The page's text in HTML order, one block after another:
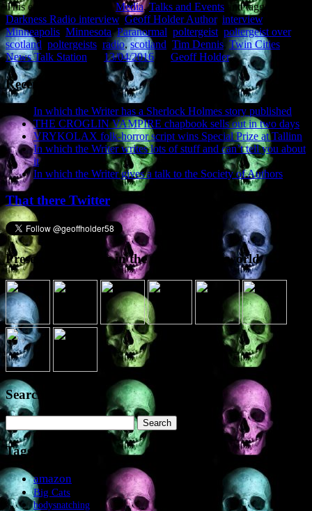
This entry was posted in Media,Talks and Events and tagged
Darkness Radio interview,Geoff Holder Author, interview,
Minneapolis Minnesota ,Paranormal poltergeist poltergeist over
scotland poltergeists radio,scotland Tim Dennis Twin Cities
News Talk Station
13/04/2016by Geoff Holder.
Recent Posts
In which the Writer has a Sherlock Holmes story published
THE CROGLIN VAMPIRE chapbook sells out in two days
VRYKOLAX folk-horror script wins Special Prize at Tallinn
In which the Writer writes lots of stuff and can’t tell you about
it
In which the Writer gives a talk to the Society of Authors
That there Twitter
Presence elsewhere in the digital netherworld
Search the site
Search
for:
Tags
amazon
Big Cats
bodysnatching